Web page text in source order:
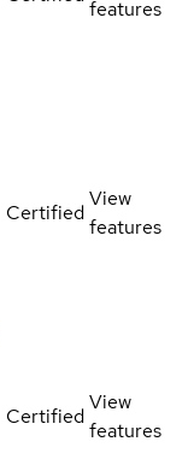
features
Certified
View
features
Certified
View
features